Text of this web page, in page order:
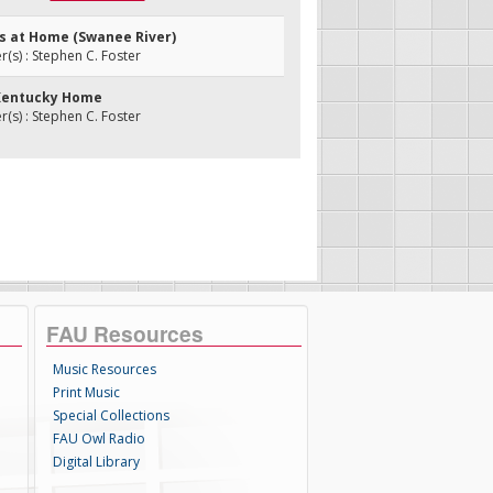
at Home (Swanee River)
: Stephen C. Foster
Home
: Stephen C. Foster
FAU Resources
Music Resources
Print Music
Special Collections
FAU Owl Radio
Digital Library